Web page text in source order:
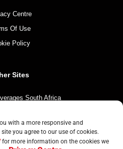
with a more responsive and
you agree to our use of cookies.
for more information on the cookies we
Centre
Of Use
Policy
Sites
South Africa
Cola Company
Foundation